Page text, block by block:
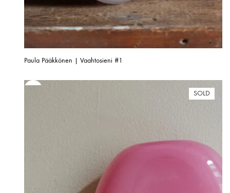
Paula Pääkkönen | Vaahtosieni #1
SOLD